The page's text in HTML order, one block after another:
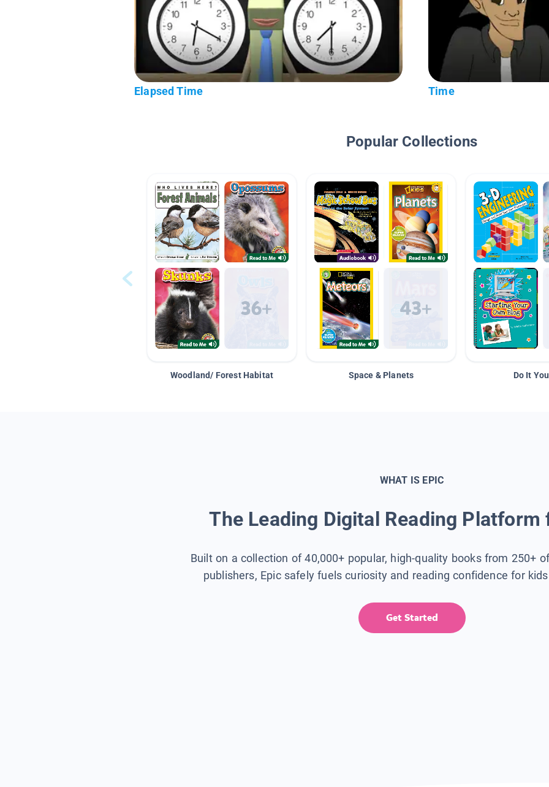
Elapsed Time Time
Popular Collections
Woodland/ Forest Habitat Space & Planets Do It
WHAT IS EPIC
The Leading Digital Reading Platform
Built on a collection of 40,000+ popular, high-quality books from 250+
publishers, Epic safely fuels curiosity and reading confidence for
Get Started